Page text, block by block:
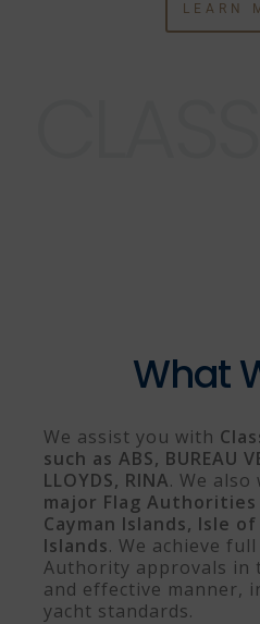
LEARN
What
We assist you with
such as ABS, BUREAU
LLOYDS, RINA. We
major Flag Authorities
Cayman Islands, Isle
Islands. We achieve
Authority approvals in
and effective manner,
yacht standards.